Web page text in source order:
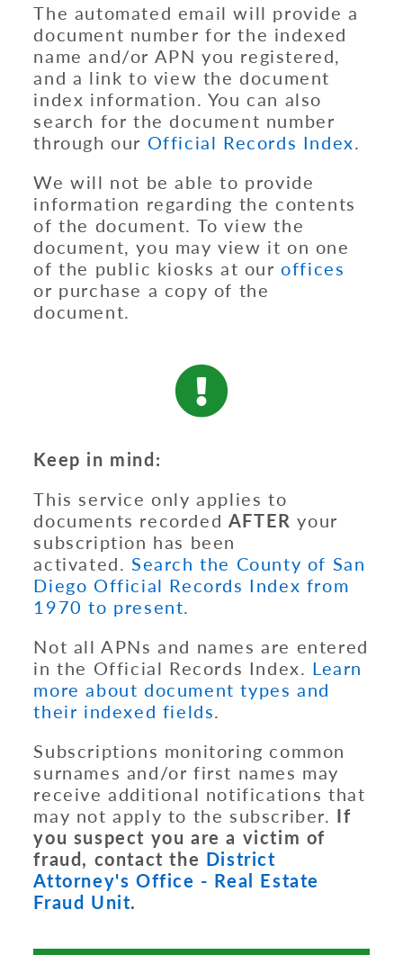
The automated email will provide a
document number for the indexed
name and/or APN you registered,
and a link to view the document
index information. You can also
search for the document number
through our Official Records Index
We will not be able to provide
information regarding the contents
of the document. To view the
document, you may view it on one
of the public kiosks at ouroffices
or purchase a copy of the
document.
Keep in mind:
This service only applies to
documents recorded AFTER your
subscription has been
activated. Search the County of San
Diego Official Records Index from
1970 to present
Not all APNs and names are entered
in the Official Records Index. Learn
more about document types and
their indexed fields
Subscriptions monitoring common
surnames and/or first names may
receive additional notifications that
may not apply to the subscriber. If
you suspect you are a victim of
fraud, contact the District
Attorney's Office - Real Estate
Fraud Unit.